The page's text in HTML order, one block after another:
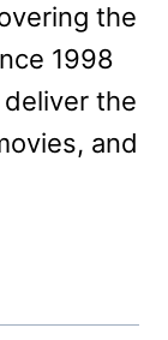
the
1998
the
and